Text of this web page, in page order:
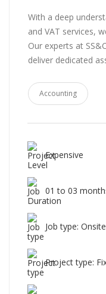
With a deep
and VAT services,
Our experts at
deliver dedicated
Accounting
Expensive
01 to 03
Job type: Onsite
Project type: